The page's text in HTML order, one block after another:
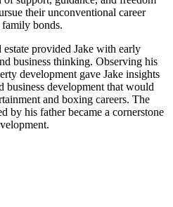
their unconventional career
bonds.
estate provided Jake with early
business thinking. Observing his
development gave Jake insights
business development that would
and boxing careers. The
by his father became a cornerstone